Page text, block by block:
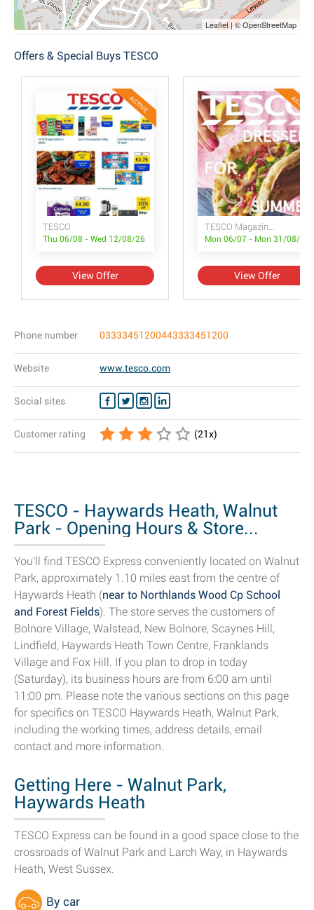
Leaflet | © OpenStreetMap
Offers & Special Buys TESCO
ACTIVE
TESCO
Thu 06/08 - Wed 12/08/26
View Offer
ACTIVE
TESCO Magazine July/August
View Offer
Phone number 03333451200443333451200
Website www.tesco.com
Social sites
Customer rating (21x)
TESCO - Haywards Heath, Walnut
Park - Opening Hours & Store...
You'll find TESCO Express conveniently located on Walnut
Park, approximately 1.10 miles east from the centre of
Haywards Heath (near to Northlands Wood Cp School
and Forest Fields). The store serves the customers of
Bolnore Village, Walstead, New Bolnore, Scaynes Hill,
Lindfield, Haywards Heath Town Centre, Franklands
Village and Fox Hill. If you plan to drop in today
(Saturday), its business hours are from 6:00 am until
11:00 pm. Please note the various sections on this page
for specifics on TESCO Haywards Heath, Walnut Park,
including the working times, address details, email
contact and more information.
Getting Here - Walnut Park,
Haywards Heath
TESCO Express can be found in a good space close to the
crossroads of Walnut Park and Larch Way, in Haywards
Heath, West Sussex.
By car